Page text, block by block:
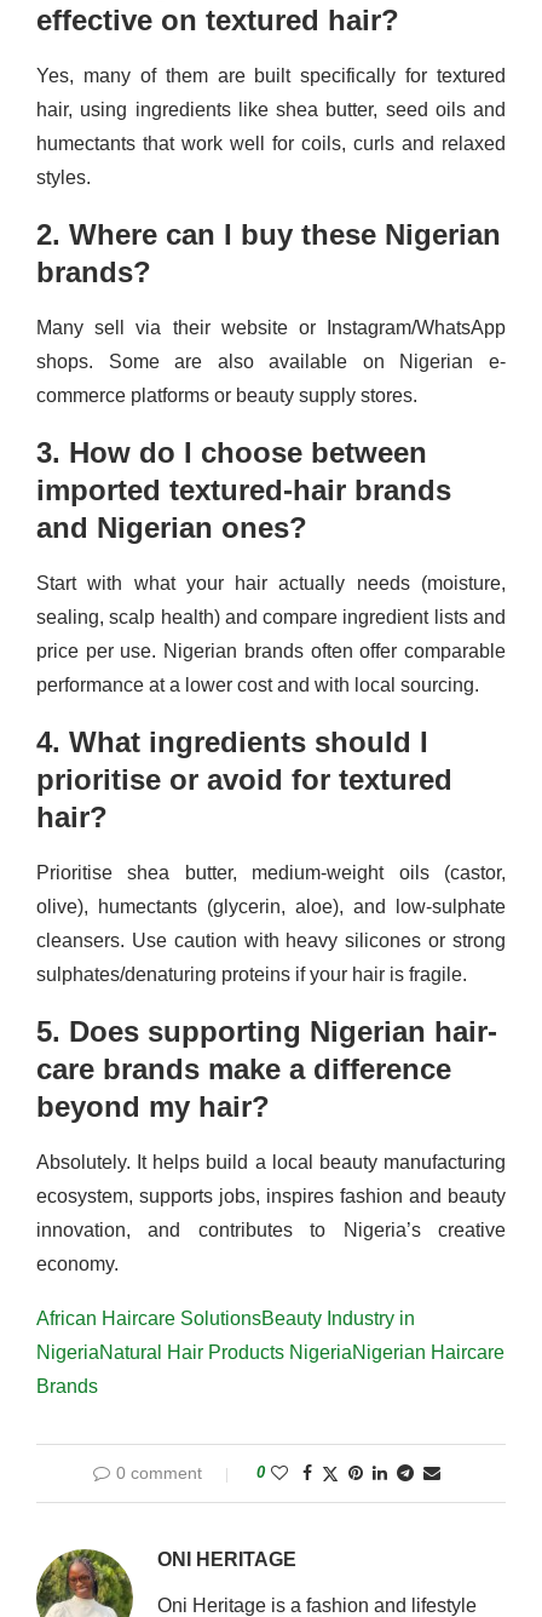
effective on textured hair?
Yes, many of them are built specifically for textured
hair, using ingredients like shea butter, seed oils and
humectants that work well for coils, curls and relaxed
styles.
2. Where can I buy these Nigerian
brands?
Many sell via their website or Instagram/WhatsApp
shops. Some are also available on Nigerian e-
commerce platforms or beauty supply stores.
3. How do I choose between
imported textured-hair brands
and Nigerian ones?
Start with what your hair actually needs (moisture,
sealing, scalp health) and compare ingredient lists and
price per use. Nigerian brands often offer comparable
performance at a lower cost and with local sourcing.
4. What ingredients should I
prioritise or avoid for textured
hair?
Prioritise shea butter, medium-weight oils (castor,
olive), humectants (glycerin, aloe), and low-sulphate
cleansers. Use caution with heavy silicones or strong
sulphates/denaturing proteins if your hair is fragile.
5. Does supporting Nigerian hair-
care brands make a difference
beyond my hair?
Absolutely. It helps build a local beauty manufacturing
ecosystem, supports jobs, inspires fashion and beauty
innovation, and contributes to Nigeria’s creative
economy.
African Haircare SolutionsBeauty Industry in
NigeriaNatural Hair Products NigeriaNigerian Haircare
Brands
0 comment 0
ONI HERITAGE
Oni Heritage is a fashion and lifestyle